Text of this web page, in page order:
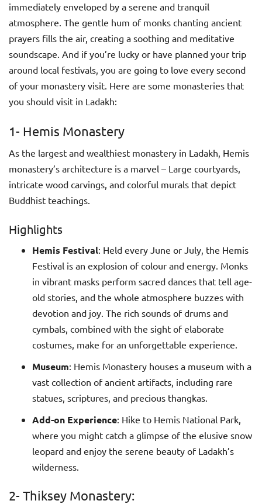
immediately enveloped by a serene and tranquil
atmosphere. The gentle hum of monks chanting ancient
prayers fills the air, creating a soothing and meditative
soundscape. And if you’re lucky or have planned your trip
around local festivals, you are going to love every second
of your monastery visit. Here are some monasteries that
you should visit in Ladakh:
1- Hemis Monastery
As the largest and wealthiest monastery in Ladakh, Hemis
monastery’s architecture is a marvel – Large courtyards,
intricate wood carvings, and colorful murals that depict
Buddhist teachings.
Highlights
Hemis Festival: Held every June or July, the Hemis
Festival is an explosion of colour and energy. Monks
in vibrant masks perform sacred dances that tell age-
old stories, and the whole atmosphere buzzes with
devotion and joy. The rich sounds of drums and
cymbals, combined with the sight of elaborate
costumes, make for an unforgettable experience.
Museum: Hemis Monastery houses a museum with a
vast collection of ancient artifacts, including rare
statues, scriptures, and precious thangkas.
Add-on Experience: Hike to Hemis National Park,
where you might catch a glimpse of the elusive snow
leopard and enjoy the serene beauty of Ladakh’s
wilderness.
2- Thiksey Monastery: